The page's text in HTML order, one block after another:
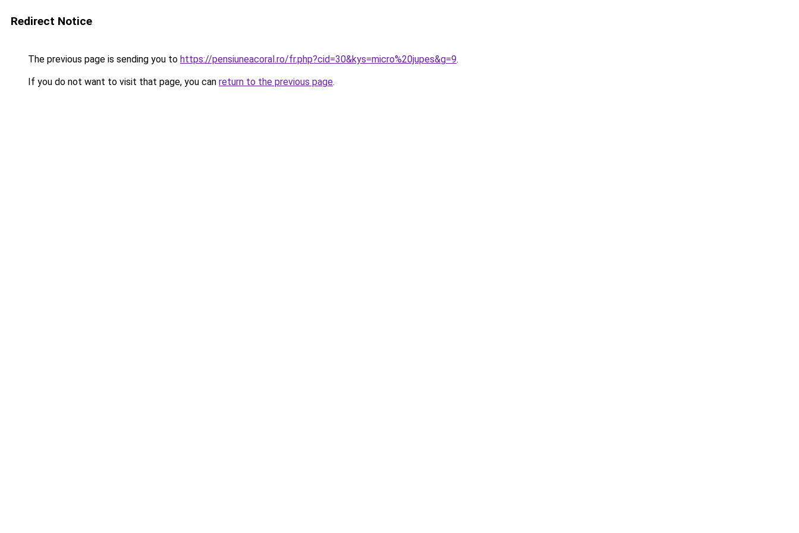
Redirect Notice
The previous page is sending you to https://pensiuneacoral.ro/fr.php?cid=30&kys=micro%20jupes&g=9.
If you do not want to visit that page, you can return to the previous page.